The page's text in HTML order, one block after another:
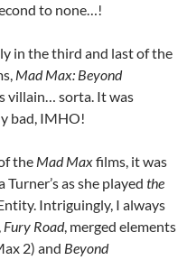
to none…!
in the third and last of the
Mad Max: Beyond
villain… sorta. It was
bad, IMHO!
the Mad Maxfilms, it was
as she played the
Intriguingly, I always
Fury Road, merged elements
2) and Beyond